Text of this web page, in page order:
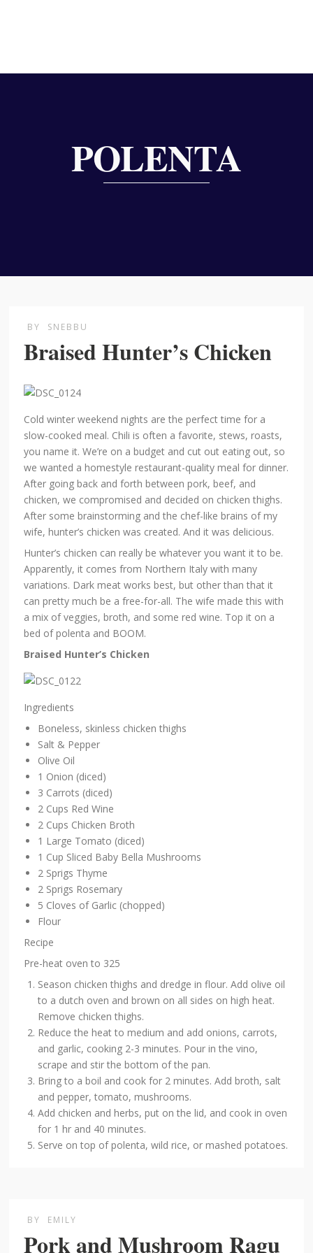
POLENTA
BY SNEBBU
Braised Hunter’s Chicken
Cold winter weekend nights are the perfect time for a
slow-cooked meal. Chili is often a favorite, stews, roasts,
you name it. We’re on a budget and cut out eating out, so
we wanted a homestyle restaurant-quality meal for dinner.
After going back and forth between pork, beef, and
chicken, we compromised and decided on chicken thighs.
After some brainstorming and the chef-like brains of my
wife, hunter’s chicken was created. And it was delicious.
Hunter’s chicken can really be whatever you want it to be.
Apparently, it comes from Northern Italy with many
variations. Dark meat works best, but other than that it
can pretty much be a free-for-all. The wife made this with
a mix of veggies, broth, and some red wine. Top it on a
bed of polenta and BOOM.
Braised Hunter’s Chicken
Ingredients
Boneless, skinless chicken thighs
Salt & Pepper
Olive Oil
1 Onion (diced)
3 Carrots (diced)
2 Cups Red Wine
2 Cups Chicken Broth
1 Large Tomato (diced)
1 Cup Sliced Baby Bella Mushrooms
2 Sprigs Thyme
2 Sprigs Rosemary
5 Cloves of Garlic (chopped)
Flour
Recipe
Pre-heat oven to 325
Season chicken thighs and dredge in flour. Add olive oil
to a dutch oven and brown on all sides on high heat.
Remove chicken thighs.
Reduce the heat to medium and add onions, carrots,
and garlic, cooking 2-3 minutes. Pour in the vino,
scrape and stir the bottom of the pan.
Bring to a boil and cook for 2 minutes. Add broth, salt
and pepper, tomato, mushrooms.
Add chicken and herbs, put on the lid, and cook in oven
for 1 hr and 40 minutes.
Serve on top of polenta, wild rice, or mashed potatoes.
BY EMILY
Pork and Mushroom Ragu